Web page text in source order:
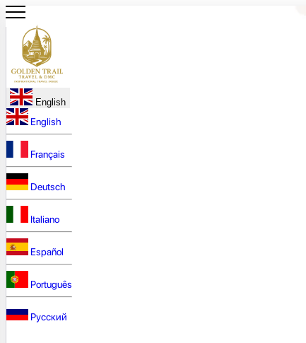
English
English
Français
Deutsch
Italiano
Español
Português
Русский